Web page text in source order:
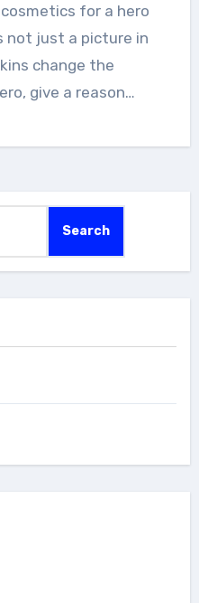
not just a picture in
change the
give a reason…